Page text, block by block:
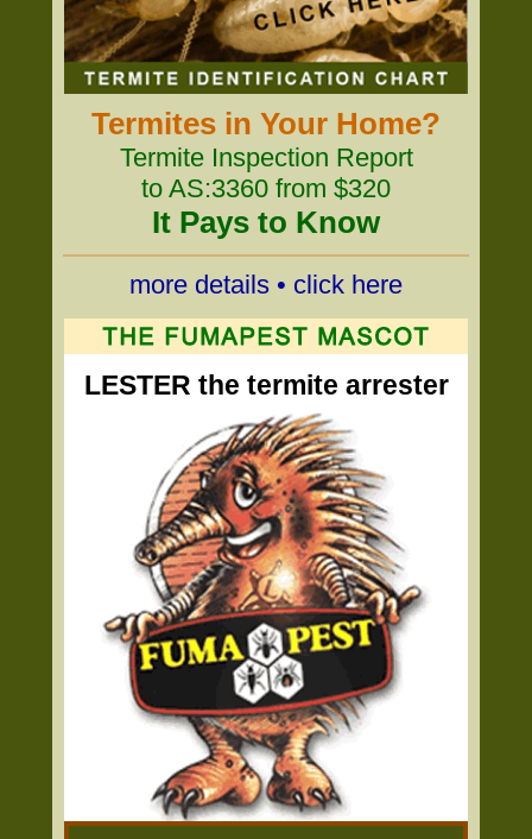
Termites in Your Home?
Termite Inspection Report
to AS:3360 from $320
It Pays to Know
more details • click here
LESTER the termite arrester